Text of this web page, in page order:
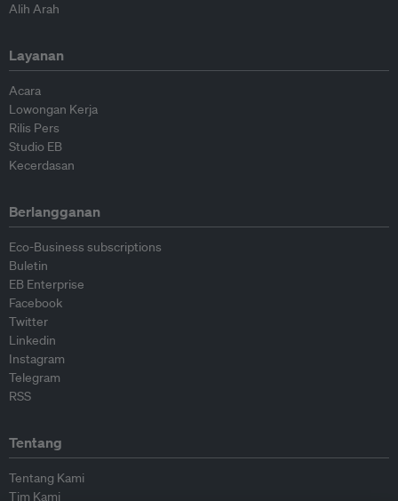
Alih Arah
Layanan
Acara
Lowongan Kerja
Rilis Pers
Studio EB
Kecerdasan
Berlangganan
Eco-Business subscriptions
Buletin
EB Enterprise
Facebook
Twitter
Linkedin
Instagram
Telegram
RSS
Tentang
Tentang Kami
Tim Kami